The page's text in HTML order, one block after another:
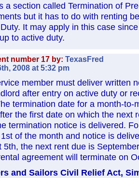
a section called Termination of
but it has to do with renting
It may apply in this case
to active duty.
number 17 by: TexasFred
2008 at 5:32 pm
member must deliver written
after entry on active duty or
termination date for a month-to-
the first date on which the next
termination notice is delivered.
of the month and notice is
5th, the next rent due is
agreement will terminate on
and Sailors Civil Relief Act,